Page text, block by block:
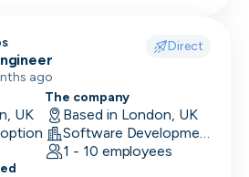
Tester
Tester
Direct
ago
UK
The company
Based in London, UK
Software Development
1 - 10 employees